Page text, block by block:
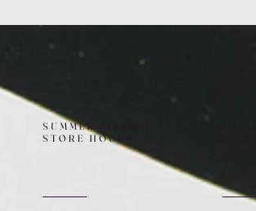
SUMMER (August)
STORE HOURS